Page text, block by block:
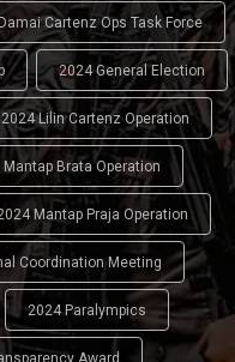
Cartenz Ops Task Force
2024 General Election
2024 Lilin Cartenz Operation
Mantap Brata Operation
Mantap Praja Operation
Coordination Meeting
2024 Paralympics
Award